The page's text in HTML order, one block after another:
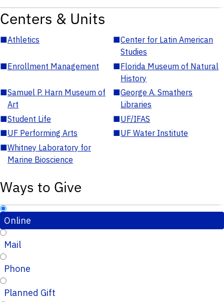
Centers & Units
■Athletics ■Center for Latin American
Studies
■Enrollment Management ■Florida Museum of Natural
History
■Samuel P. Harn Museum of
Art
■George A. Smathers
Libraries
■Student Life ■UF/IFAS
■UF Performing Arts ■UF Water Institute
■Whitney Laboratory for
Marine Bioscience
Ways to Give
Online
Mail
Phone
Planned Gift